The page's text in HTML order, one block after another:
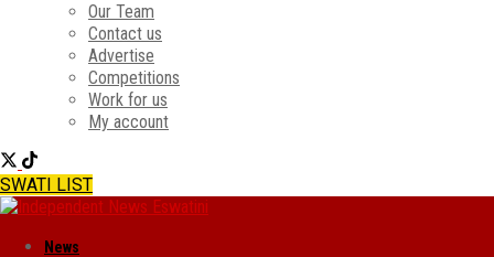
Our Team
Contact us
Advertise
Competitions
Work for us
My account
SWATI LIST
News